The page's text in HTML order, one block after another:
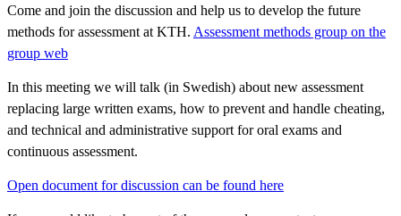
Come and join the discussion and help us to develop the future
methods for assessment at KTH. Assessment methods group on the
group web
In this meeting we will talk (in Swedish) about new assessment
replacing large written exams, how to prevent and handle cheating,
and technical and administrative support for oral exams and
continuous assessment.
Open document for discussion can be found here